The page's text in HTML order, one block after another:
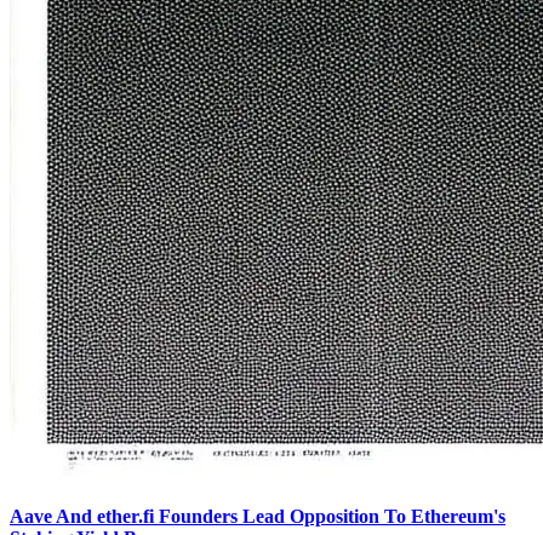
Aave And ether.fi Founders Lead Opposition To Ethereum's